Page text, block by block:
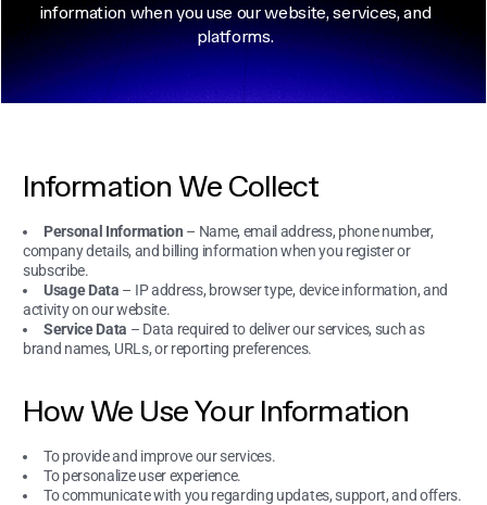
information when you use our website, services, and
platforms.
Information We Collect
Personal Information – Name, email address, phone number,
company details, and billing information when you register or
subscribe.
Usage Data – IP address, browser type, device information, and
activity on our website.
Service Data – Data required to deliver our services, such as
brand names, URLs, or reporting preferences.
How We Use Your Information
To provide and improve our services.
To personalize user experience.
To communicate with you regarding updates, support, and offers.